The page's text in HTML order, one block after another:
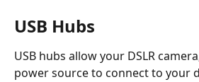
USB Hubs
USB hubs allow your DSLR
power source to connect to your